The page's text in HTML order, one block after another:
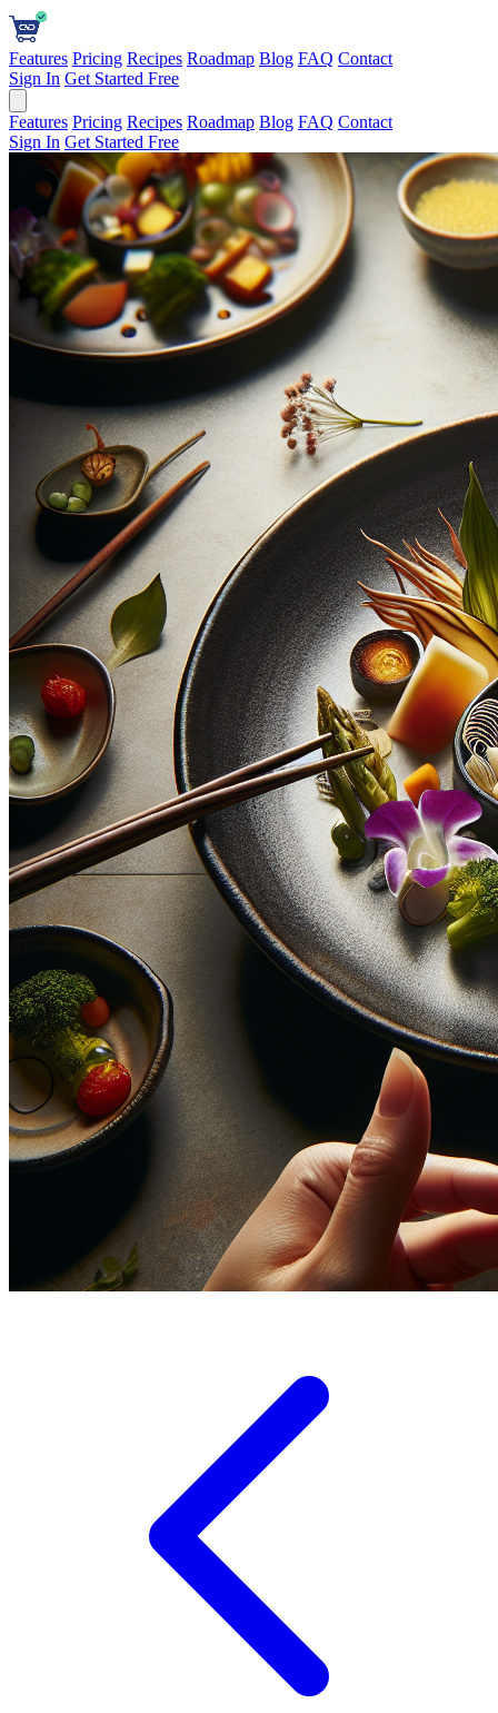
Features Pricing Recipes Roadmap Blog FAQ Contact
Sign In Get Started Free
Features Pricing Recipes Roadmap Blog FAQ Contact
Sign In Get Started Free